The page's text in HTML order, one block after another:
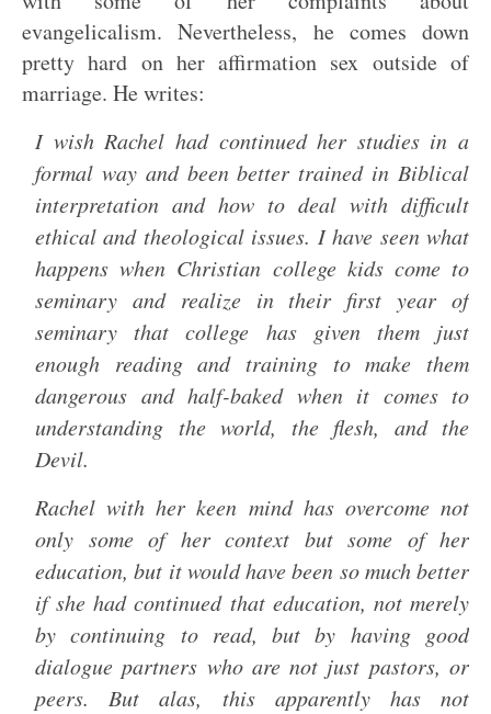
evangelicalism. Nevertheless, he comes down
pretty hard on her affirmation sex outside of
marriage. He writes:
I wish Rachel had continued her studies in a
formal way and been better trained in Biblical
interpretation and how to deal with difficult
ethical and theological issues. I have seen what
happens when Christian college kids come to
seminary and realize in their first year of
seminary that college has given them just
enough reading and training to make them
dangerous and half-baked when it comes to
understanding the world, the flesh, and the
Devil.
Rachel with her keen mind has overcome not
only some of her context but some of her
education, but it would have been so much better
if she had continued that education, not merely
by continuing to read, but by having good
dialogue partners who are not just pastors, or
peers. But alas, this apparently has not